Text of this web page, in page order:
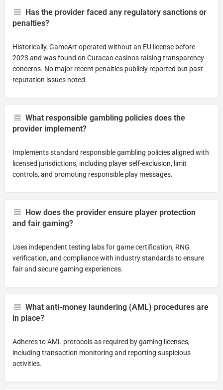
Has the provider faced any regulatory sanctions or
penalties?
Historically, GameArt operated without an EU license before
2023 and was found on Curacao casinos raising transparency
concerns. No major recent penalties publicly reported but past
reputation issues noted.
What responsible gambling policies does the
provider implement?
Implements standard responsible gambling policies aligned with
licensed jurisdictions, including player self-exclusion, limit
controls, and promoting responsible play messages.
How does the provider ensure player protection
and fair gaming?
Uses independent testing labs for game certification, RNG
verification, and compliance with industry standards to ensure
fair and secure gaming experiences.
What anti-money laundering (AML) procedures are
in place?
Adheres to AML protocols as required by gaming licenses,
including transaction monitoring and reporting suspicious
activities.